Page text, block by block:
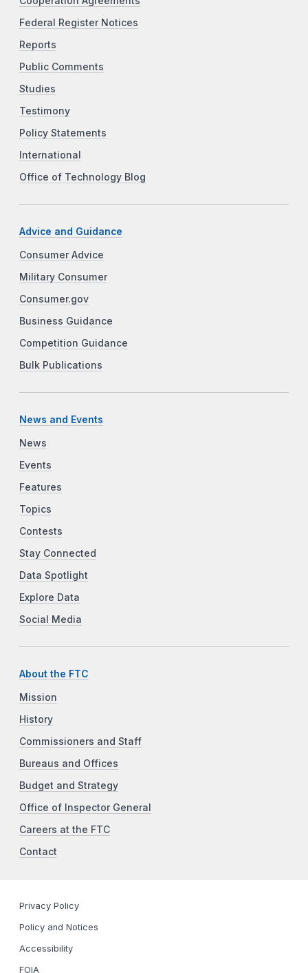
Federal Register Notices
Reports
Public Comments
Studies
Testimony
Policy Statements
International
Office of Technology Blog
Advice and Guidance
Consumer Advice
Military Consumer
Consumer.gov
Business Guidance
Competition Guidance
Bulk Publications
News and Events
News
Events
Features
Topics
Contests
Stay Connected
Data Spotlight
Explore Data
Social Media
About the FTC
Mission
History
Commissioners and Staff
Bureaus and Offices
Budget and Strategy
Office of Inspector General
Careers at the FTC
Contact
Privacy Policy
Policy and Notices
Accessibility
FOIA